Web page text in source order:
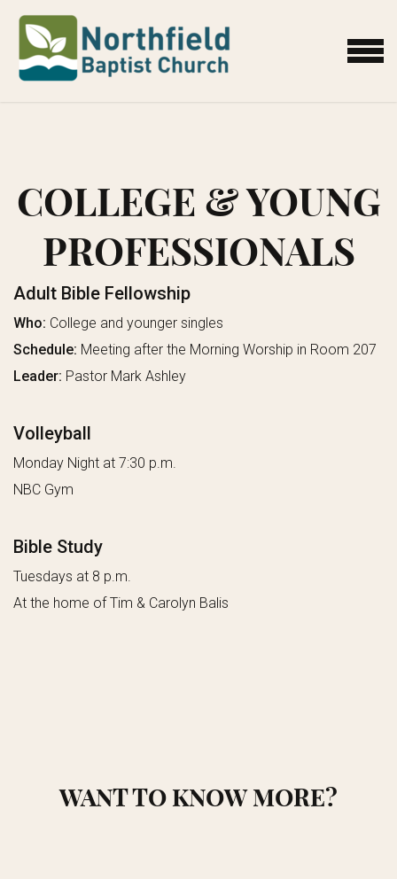
MENU
COLLEGE & YOUNG
PROFESSIONALS
Adult Bible Fellowship
Who: College and younger singles
Schedule: Meeting after the Morning Worship in Room 207
Leader: Pastor Mark Ashley
Volleyball
Monday Night at 7:30 p.m.
NBC Gym
Bible Study
Tuesdays at 8 p.m.
At the home of Tim & Carolyn Balis
WANT TO KNOW MORE?